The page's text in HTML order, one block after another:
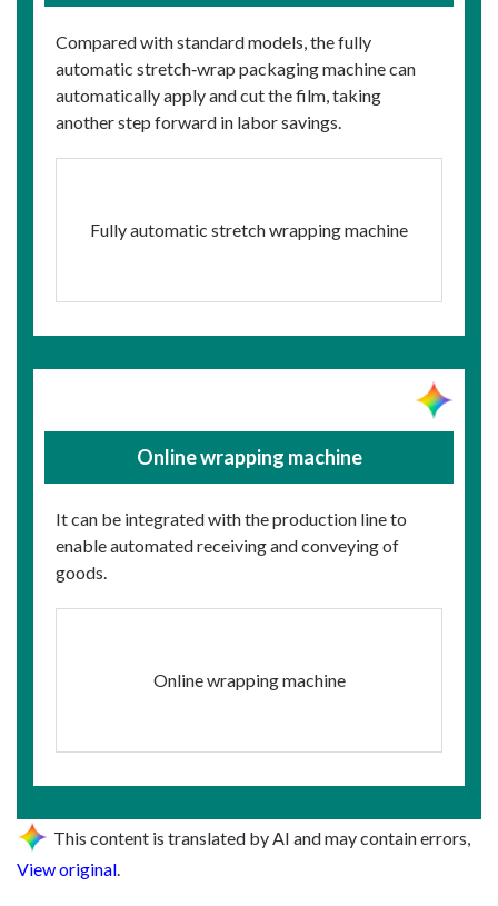
Compared with standard models, the fully
automatic stretch‑wrap packaging machine can
automatically apply and cut the film, taking
another step forward in labor savings.
Fully automatic stretch wrapping machine
Online wrapping machine
It can be integrated with the production line to
enable automated receiving and conveying of
goods.
Online wrapping machine
This content is translated by AI and may contain errors,
View original